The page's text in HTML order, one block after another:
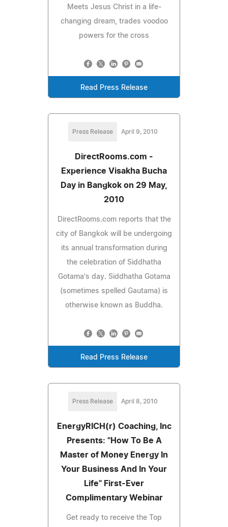
Meets Jesus Christ in a life-
changing dream, trades voodoo
powers for the cross
Read Press Release
Press Release April 9, 2010
DirectRooms.com -
Experience Visakha Bucha
Day in Bangkok on 29 May,
2010
DirectRooms.com reports that the
city of Bangkok will be undergoing
its annual transformation during
the celebration of Siddhatha
Gotama's day. Siddhatha Gotama
(sometimes spelled Gautama) is
otherwise known as Buddha.
Read Press Release
Press Release April 8, 2010
EnergyRICH(r) Coaching, Inc
Presents: "How To Be A
Master of Money Energy In
Your Business And In Your
Life" First-Ever
Complimentary Webinar
Get ready to receive the Top